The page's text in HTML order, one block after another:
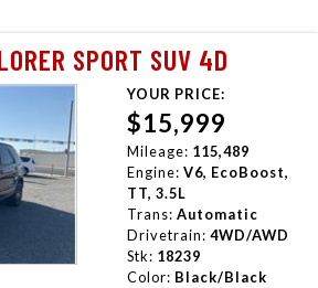
SPORT SUV 4D
YOUR PRICE:
$15,999
Mileage: 115,489
Engine: V6, EcoBoost,
TT, 3.5L
Trans: Automatic
Drivetrain: 4WD/AWD
Stk: 18239
Color: Black/Black